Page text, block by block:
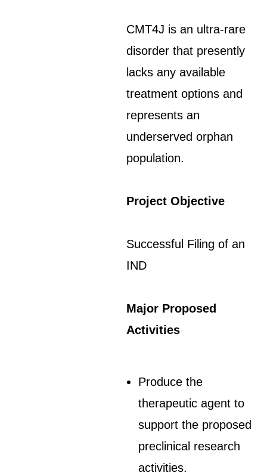
CMT4J is an ultra-rare
disorder that presently
lacks any available
treatment options and
represents an
underserved orphan
population.
Project Objective
Successful Filing of an
IND
Major Proposed
Activities
Produce the
therapeutic agent to
support the proposed
preclinical research
activities.